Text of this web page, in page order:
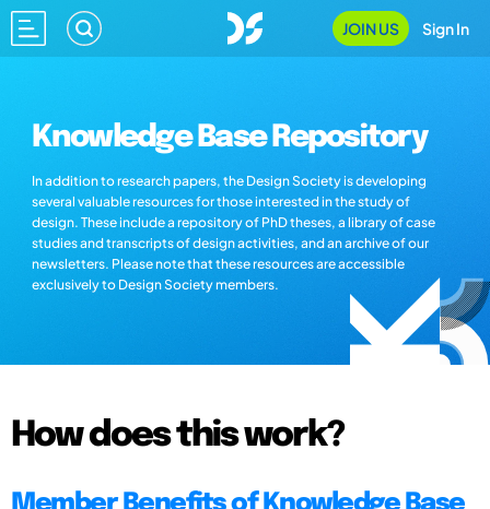
JOIN US Sign In
Knowledge Base Repository
In addition to research papers, the Design Society is developing
several valuable resources for those interested in the study of
design. These include a repository of PhD theses, a library of case
studies and transcripts of design activities, and an archive of our
newsletters. Please note that these resources are accessible
exclusively to Design Society members.
How does this work?